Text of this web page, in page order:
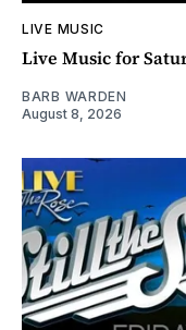
LIVE MUSIC
Live Music for
BARB WARDEN
August 8, 2026